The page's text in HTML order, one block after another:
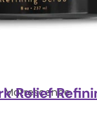
Matrescence
Relief